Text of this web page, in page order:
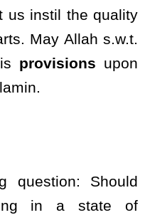
us instil the quality
May Allah s.w.t.
provisions upon
question: Should
in a state of